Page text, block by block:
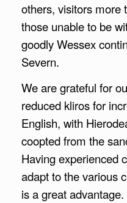
others, visitors more
those unable to be
goodly Wessex
Severn.
We are grateful for
reduced kliros for
English, with
coopted from the
Having experienced
adapt to the various
is a great